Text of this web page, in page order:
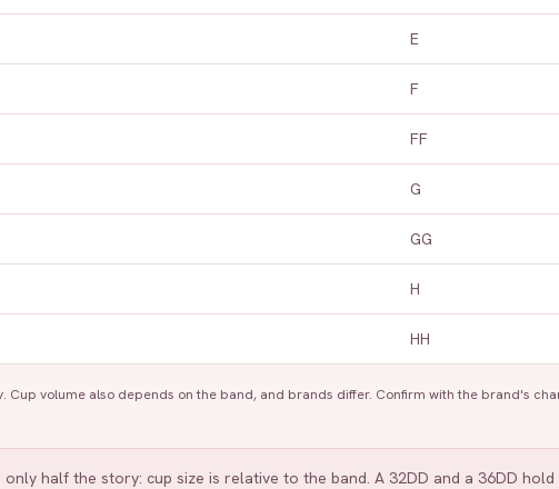
E
F
FF
G
GG
H
HH
Cup volume also depends on the band, and brands differ. Confirm with the brand's
half the story: cup size is relative to the band. A 32DD and a 36DD